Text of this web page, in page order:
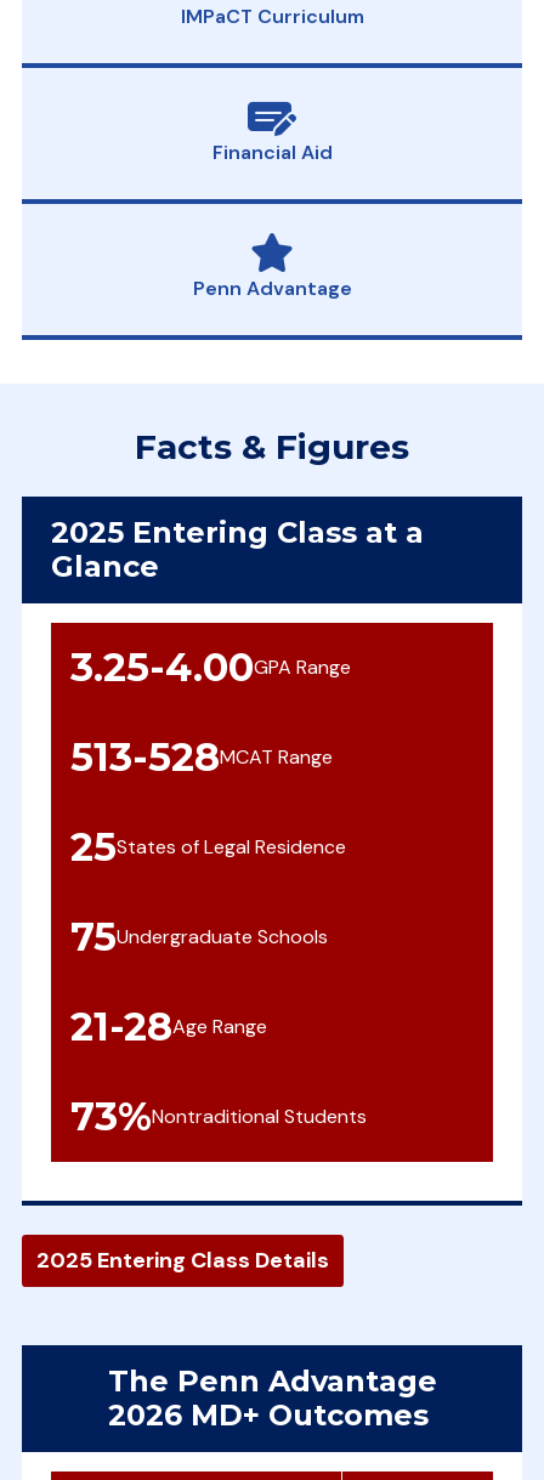
IMPaCT Curriculum
Financial Aid
Penn Advantage
Facts & Figures
2025 Entering Class at a
Glance
3.25-4.00GPA Range
513-528MCAT Range
25States of Legal Residence
75Undergraduate Schools
21-28Age Range
73%Nontraditional Students
2025 Entering Class Details
The Penn Advantage
2026 MD+ Outcomes